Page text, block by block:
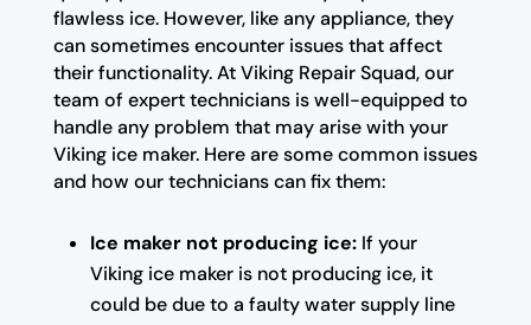
flawless ice. However, like any appliance, they
can sometimes encounter issues that affect
their functionality. At Viking Repair Squad, our
team of expert technicians is well-equipped to
handle any problem that may arise with your
Viking ice maker. Here are some common issues
and how our technicians can fix them:
Ice maker not producing ice:If your
Viking ice maker is not producing ice, it
could be due to a faulty water supply line